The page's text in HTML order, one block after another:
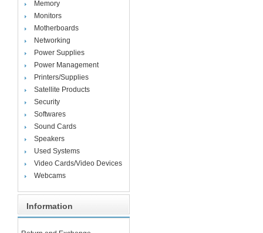
Memory
Monitors
Motherboards
Networking
Power Supplies
Power Management
Printers/Supplies
Satellite Products
Security
Softwares
Sound Cards
Speakers
Used Systems
Video Cards/Video Devices
Webcams
Information